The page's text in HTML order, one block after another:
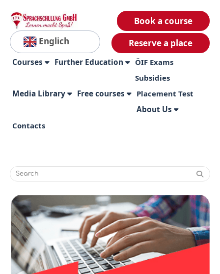
Englich
Book a course
Reserve a place
Courses Further Education
ÖIF Exams
Subsidies
Media Library Free courses Placement Test
About Us
Contacts